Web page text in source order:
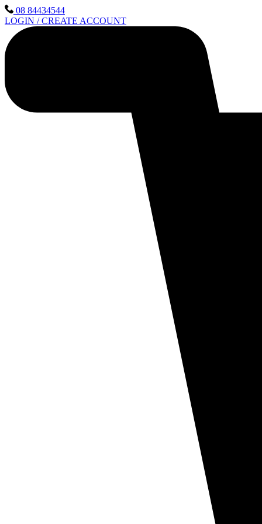
Skip
to
content
08 84434544
LOGIN / CREATE ACCOUNT